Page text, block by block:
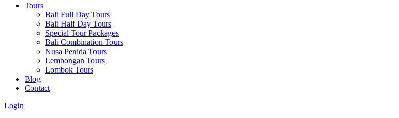
Tours
Bali Full Day Tours
Bali Half Day Tours
Special Tour Packages
Bali Combination Tours
Nusa Penida Tours
Lembongan Tours
Lombok Tours
Blog
Contact
Login